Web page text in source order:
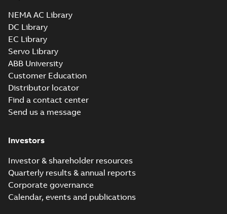
NEMA AC Library
DC Library
EC Library
Servo Library
ABB University
Customer Education
Distributor locator
Find a contact center
Send us a message
Investors
Investor & shareholder resources
Quarterly results & annual reports
Corporate governance
Calendar, events and publications